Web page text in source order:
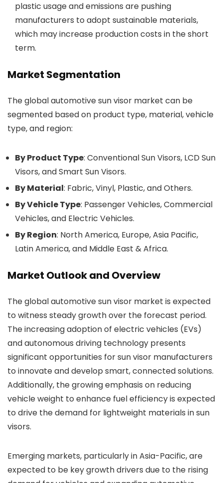
plastic usage and emissions are pushing
manufacturers to adopt sustainable materials,
which may increase production costs in the short
term.
Market Segmentation
The global automotive sun visor market can be
segmented based on product type, material, vehicle
type, and region:
By Product Type: Conventional Sun Visors, LCD Sun
Visors, and Smart Sun Visors.
By Material: Fabric, Vinyl, Plastic, and Others.
By Vehicle Type: Passenger Vehicles, Commercial
Vehicles, and Electric Vehicles.
By Region: North America, Europe, Asia Pacific,
Latin America, and Middle East & Africa.
Market Outlook and Overview
The global automotive sun visor market is expected
to witness steady growth over the forecast period.
The increasing adoption of electric vehicles (EVs)
and autonomous driving technology presents
significant opportunities for sun visor manufacturers
to innovate and develop smart, connected solutions.
Additionally, the growing emphasis on reducing
vehicle weight to enhance fuel efficiency is expected
to drive the demand for lightweight materials in sun
visors.
Emerging markets, particularly in Asia-Pacific, are
expected to be key growth drivers due to the rising